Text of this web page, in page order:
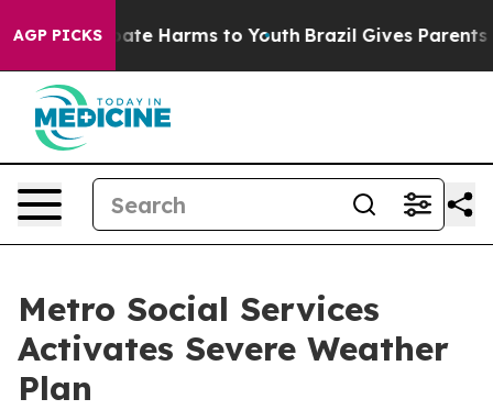
AGP PICKS
to Abate Harms to Youth Brazil Gives Parents
Metro Social Services
Activates Severe Weather
Plan